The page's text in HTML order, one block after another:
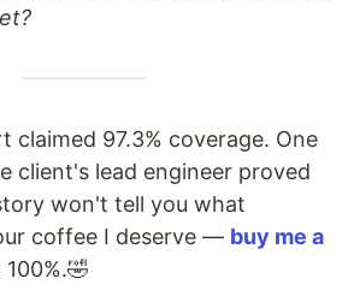
claimed 97.3% coverage. One
client's lead engineer proved
won't tell you what
coffee I deserve — buy me a